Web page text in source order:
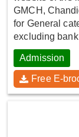
GMCH,
for General
excluding
Admission
Free E-